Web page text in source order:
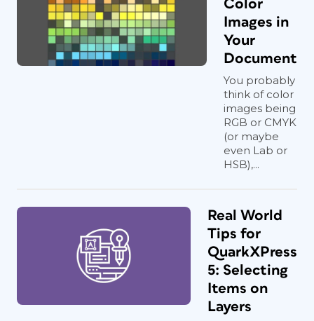
Color
Images in
Your
Document
You probably
think of color
images being
RGB or CMYK
(or maybe
even Lab or
HSB),...
Real World
Tips for
QuarkXPress
5: Selecting
Items on
Layers